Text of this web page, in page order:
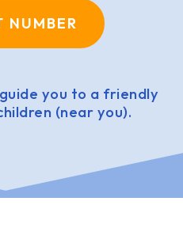
NUMBER
you to a friendly
(near you).